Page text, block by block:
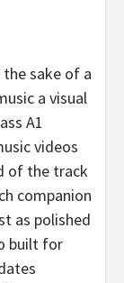
sake of a
a visual
A1
videos
of the track
companion
as polished
built for